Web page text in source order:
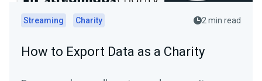
Streaming Charity 2 min read
How to Export Data as a Charity